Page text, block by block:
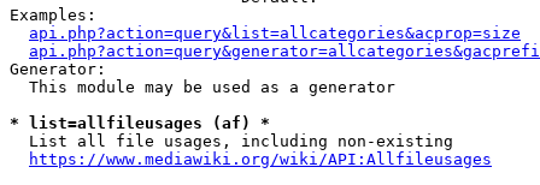
Examples:
api.php?action=query&list=allcategories&acprop=size
Generator:
  This module may be used as a generator
* list=allfileusages (af) *
  List all file usages, including non-existing
https://www.mediawiki.org/wiki/API:Allfileusages